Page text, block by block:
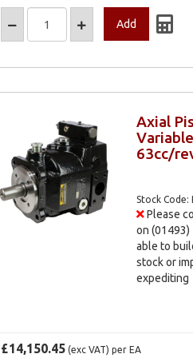
Axial
63cc/
Stock Code:
Please
on (01493)
able to
stock or
expediting
£14,150.45 (exc VAT)per EA